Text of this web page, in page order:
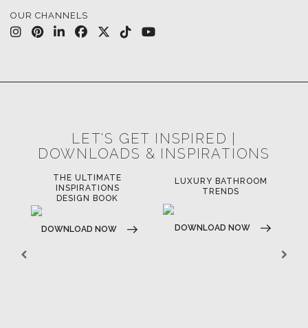
OUR CHANNELS
LET'S GET INSPIRED |
DOWNLOADS & INSPIRATIONS
LUXURY BATHROOM
TRENDS
DOWNLOAD NOW
LUXURY HOUSES BOOK
DOWNLOAD NOW